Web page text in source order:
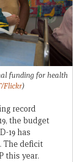
funding for health
Flickr)
record
the budget
19 has
The deficit
this year.